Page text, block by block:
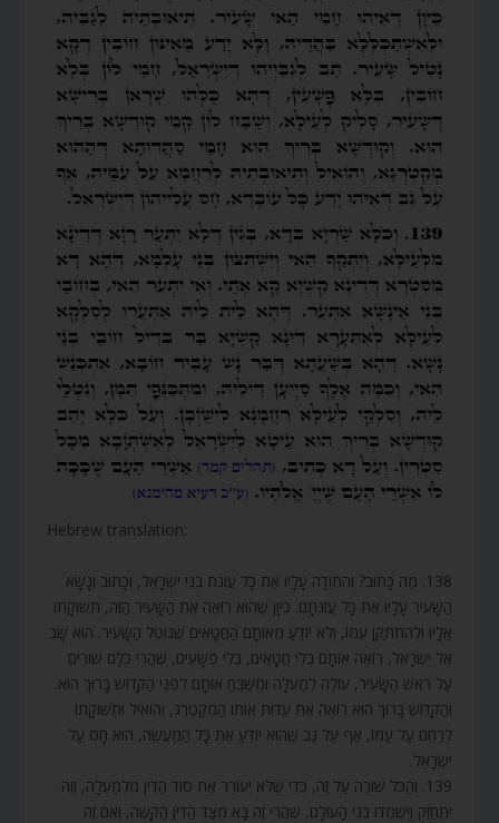
Hebrew translation:
138. מַה כָּתוּב? וְהִתְוַדָּה עָלָיו אֶת כָּל עֲוֹנֹת בְּנֵי יִשְׂרָאֵל, וְכָתוּב וְנָשָׂא
הַשָּׂעִיר עָלָיו אֶת כָּל עֲוֹנֹתָם. כֵּיוָן שֶׁהוּא רוֹאֶה אֶת הַשָּׂעִיר הַזֶּה, תְּשׁוּקָתוֹ
אֵלָיו וּלְהִתְתַּקֵּן עִמּוֹ, וְלֹא יוֹדֵעַ מֵאוֹתָם הַחֲטָאִים שֶׁנּוֹטֵל הַשָּׂעִיר. הוּא שָׁב
אֶל יִשְׂרָאֵל, רוֹאֶה אוֹתָם בְּלִי חֲטָאִים, בְּלִי פְשָׁעִים, שֶׁהֲרֵי כֻּלָּם שׁוֹרִים
עַל רֹאשׁ הַשָּׂעִיר, עוֹלֶה לְמַעְלָה וּמְשַׁבֵּחַ אוֹתָם לִפְנֵי הַקָּדוֹשׁ בָּרוּךְ הוּא.
וְהַקָּדוֹשׁ בָּרוּךְ הוּא רוֹאֶה אֶת עֵדוּת אוֹתוֹ הַמְקַטְרֵג, וְהוֹאִיל וּתְשׁוּקָתוֹ
לְרַחֵם עַל עַמּוֹ, אַף עַל גַּב שֶׁהוּא יוֹדֵעַ אֶת כָּל הַמַּעֲשֶׂה, הוּא חָס עַל
יִשְׂרָאֵל.
139. וְהַכֹּל שׁוֹרֶה עַל זֶה, כְּדֵי שֶׁלֹּא יְעוֹרֵר אֶת סוֹד הַדִּין מִלְמַעְלָה, וְזֶה
יִתְחַזֵּק וְיֻשְׁמְדוּ בְּנֵי הָעוֹלָם, שֶׁהֲרֵי זֶה בָּא מִצַּד הַדִּין הַקָּשֶׁה, וְאִם זֶה